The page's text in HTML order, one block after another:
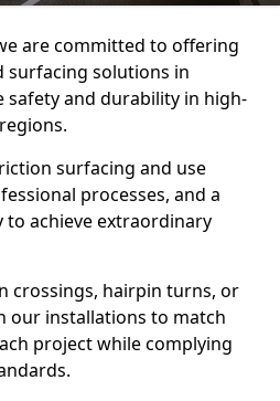
are committed to offering
surfacing solutions in
safety and durability in high-
surfacing and use
processes, and a
achieve extraordinary
crossings, hairpin turns, or
our installations to match
project while complying